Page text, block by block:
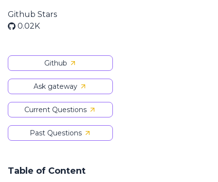
Github Stars
0.02K
Github
Ask gateway
Current Questions
Past Questions
Table of Content